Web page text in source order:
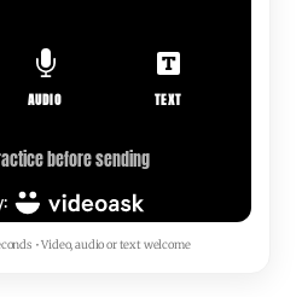
• Video, audio or text welcome